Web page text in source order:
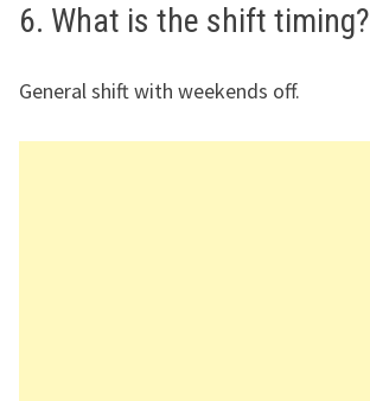
6. What is the shift timing?
General shift with weekends off.